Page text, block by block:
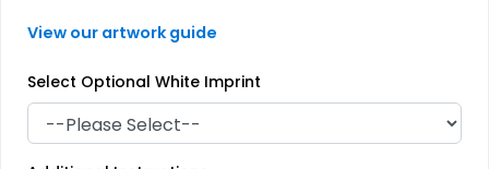
View our artwork guide
Select Optional White Imprint